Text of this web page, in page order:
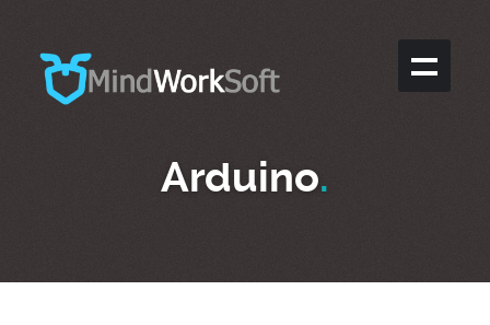
Arduino.